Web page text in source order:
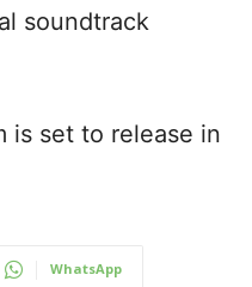
soundtrack
is set to release in
WhatsApp